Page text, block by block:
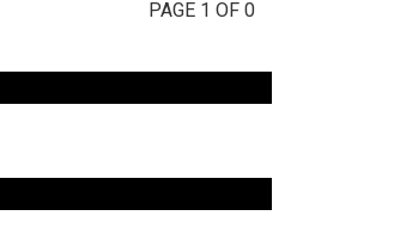
PAGE 1 OF 0